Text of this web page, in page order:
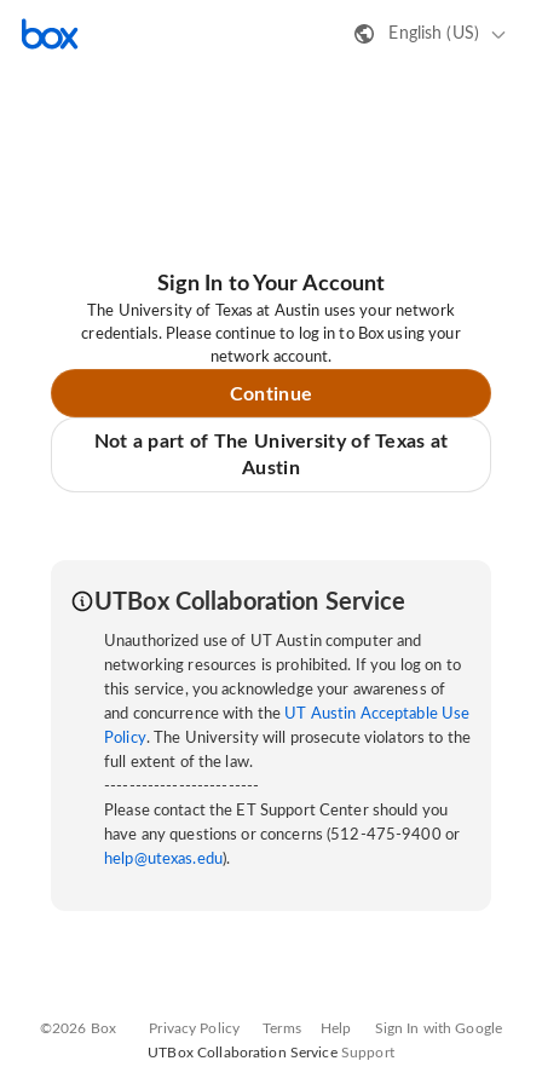
English (US)
Sign In to Your Account
The University of Texas at Austin uses your network
credentials. Please continue to log in to Box using your
network account.
Continue
Not a part of The University of Texas at
Austin
UTBox Collaboration Service
Unauthorized use of UT Austin computer and
networking resources is prohibited. If you log on to
this service, you acknowledge your awareness of
and concurrence with the UT Austin Acceptable Use
Policy. The University will prosecute violators to the
full extent of the law.
-------------------------
Please contact the ET Support Center should you
have any questions or concerns (512-475-9400 or
help@utexas.edu).
©2026 Box Privacy Policy Terms Help
Sign In with Google
UTBox Collaboration Service Support